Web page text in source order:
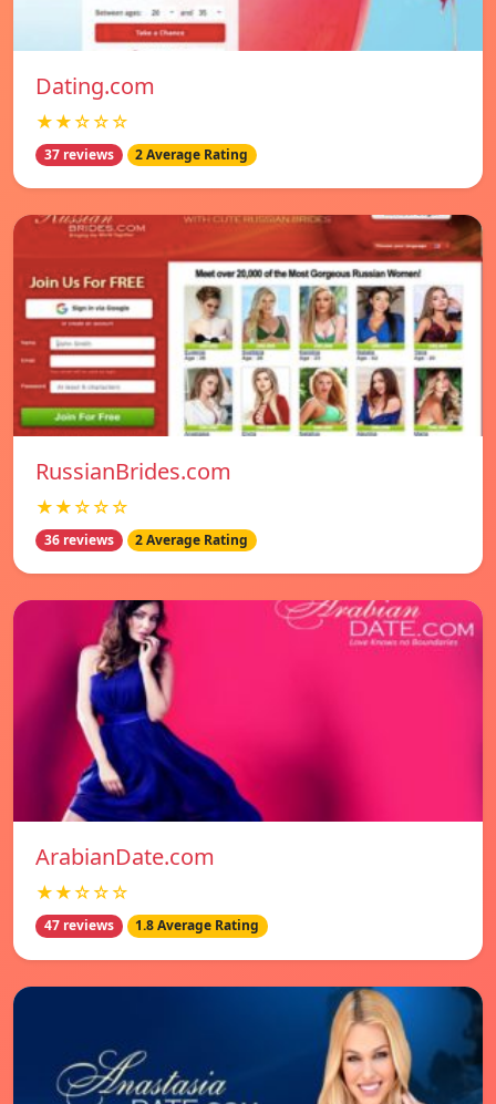
Dating.com
★★☆☆☆
37 reviews 2 Average Rating
RussianBrides.com
★★☆☆☆
36 reviews 2 Average Rating
ArabianDate.com
★★☆☆☆
47 reviews 1.8 Average Rating